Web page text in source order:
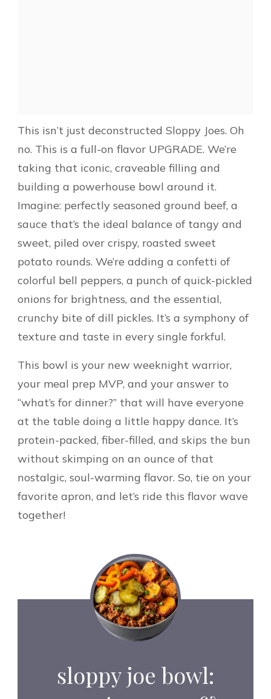
This isn’t just deconstructed Sloppy Joes. Oh
no. This is a full-on flavor UPGRADE. We’re
taking that iconic, craveable filling and
building a powerhouse bowl around it.
Imagine: perfectly seasoned ground beef, a
sauce that’s the ideal balance of tangy and
sweet, piled over crispy, roasted sweet
potato rounds. We’re adding a confetti of
colorful bell peppers, a punch of quick-pickled
onions for brightness, and the essential,
crunchy bite of dill pickles. It’s a symphony of
texture and taste in every single forkful.
This bowl is your new weeknight warrior,
your meal prep MVP, and your answer to
“what’s for dinner?” that will have everyone
at the table doing a little happy dance. It’s
protein-packed, fiber-filled, and skips the bun
without skimping on an ounce of that
nostalgic, soul-warming flavor. So, tie on your
favorite apron, and let’s ride this flavor wave
together!
sloppy joe bowl: